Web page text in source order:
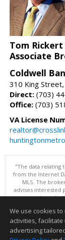
Tom Rickert
Associate
Coldwell
310 King
Direct: (703)
Office: (703)
VA License
"The data relating
from the Internet
MLS. The
advises interested
purchase
Information
We use cookies
activities,
advertising